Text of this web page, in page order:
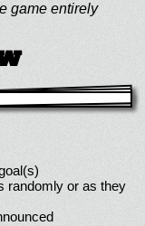
game entirely
randomly or as they